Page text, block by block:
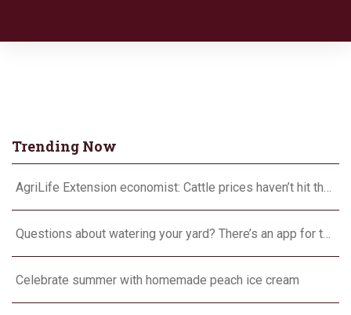
Trending Now
AgriLife Extension economist: Cattle prices haven’t hit the ceiling yet
Questions about watering your yard? There’s an app for that
Celebrate summer with homemade peach ice cream